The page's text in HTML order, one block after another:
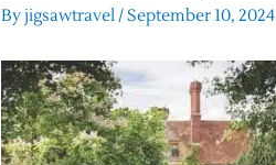
Byjigsawtravel/September 10, 2024